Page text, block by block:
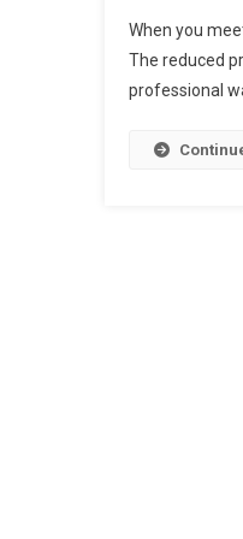
Whеn уоu
Thе reduced
рrоfеѕѕіоnаl